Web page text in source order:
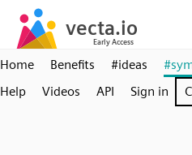
Home Benefits #ideas
Help
Videos API Sign in